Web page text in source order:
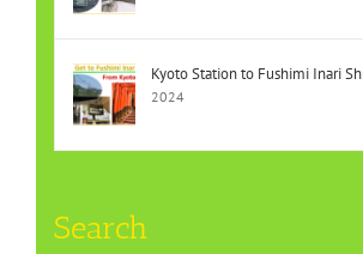
Kyoto Station to Fushimi Inari
2024
Search